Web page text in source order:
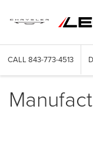
CALL 843-773-4513